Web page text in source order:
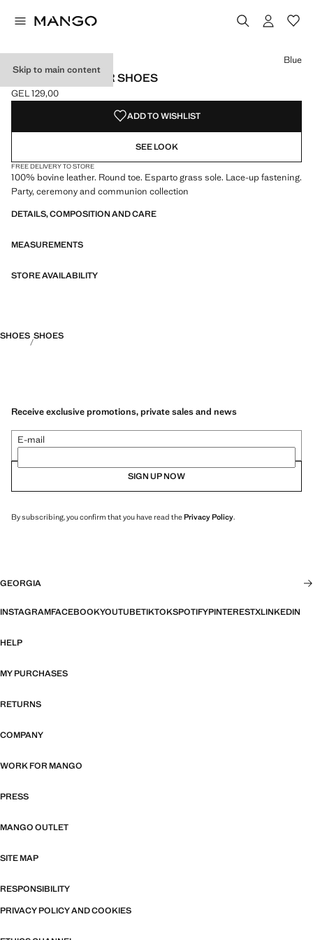
Skip to main content
LACE-UP LEATHER SHOES
Current price [GEL 129,00 ]
GEL 129,00
Select a colour
Colour Sand
Colour Blue selected
Blue
ADD TO WISHLIST
SEE LOOK
FREE DELIVERY TO STORE
100% bovine leather. Round toe. Esparto grass sole. Lace-up fastening.
Party, ceremony and communion collection
DETAILS, COMPOSITION AND CARE
MEASUREMENTS
STORE AVAILABILITY
SHOES SHOES
Receive exclusive promotions, private sales and news
E-mail
SIGN UP NOW
By subscribing, you confirm that you have read thePrivacy Policy.
GEORGIA
INSTAGRAMFACEBOOKYOUTUBETIKTOKSPOTIFYPINTERESTXLINKEDIN
HELP
MY PURCHASES
RETURNS
COMPANY
WORK FOR MANGO
PRESS
MANGO OUTLET
SITE MAP
RESPONSIBILITY
PRIVACY POLICY AND COOKIES